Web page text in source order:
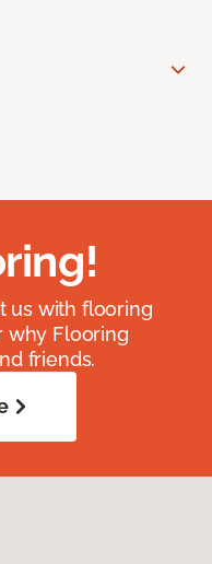
us with flooring
why Flooring
friends.